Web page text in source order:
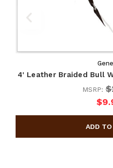
4' Leather Braided Bull
MSRP: